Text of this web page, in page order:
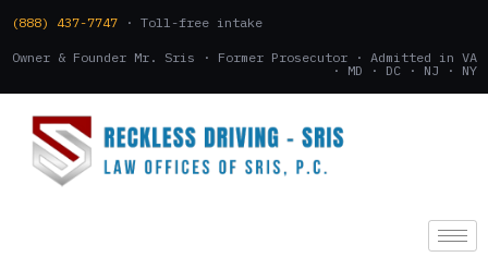
(888) 437-7747 · Toll-free intake
Owner & Founder Mr. Sris · Former Prosecutor · Admitted in VA
· MD · DC · NJ · NY